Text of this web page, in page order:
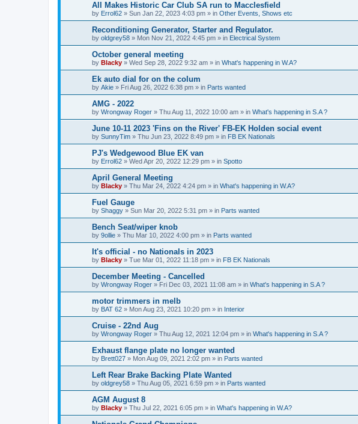
All Makes Historic Car Club SA run to Macclesfield
by Errol62 » Sun Jan 22, 2023 4:03 pm » in Other Events, Shows etc
Reconditioning Generator, Starter and Regulator.
by oldgrey58 » Mon Nov 21, 2022 4:45 pm » in Electrical System
October general meeting
by Blacky » Wed Sep 28, 2022 9:32 am » in What's happening in W.A?
Ek auto dial for on the colum
by Akie » Fri Aug 26, 2022 6:38 pm » in Parts wanted
AMG - 2022
by Wrongway Roger » Thu Aug 11, 2022 10:00 am » in What's happening in S.A ?
June 10-11 2023 'Fins on the River' FB-EK Holden social event
by SunnyTim » Thu Jun 23, 2022 8:49 pm » in FB EK Nationals
PJ's Wedgewood Blue EK van
by Errol62 » Wed Apr 20, 2022 12:29 pm » in Spotto
April General Meeting
by Blacky » Thu Mar 24, 2022 4:24 pm » in What's happening in W.A?
Fuel Gauge
by Shaggy » Sun Mar 20, 2022 5:31 pm » in Parts wanted
Bench Seat/wiper knob
by 9ollie » Thu Mar 10, 2022 4:00 pm » in Parts wanted
It's official - no Nationals in 2023
by Blacky » Tue Mar 01, 2022 11:18 pm » in FB EK Nationals
December Meeting - Cancelled
by Wrongway Roger » Fri Dec 03, 2021 11:08 am » in What's happening in S.A ?
motor trimmers in melb
by BAT 62 » Mon Aug 23, 2021 10:20 pm » in Interior
Cruise - 22nd Aug
by Wrongway Roger » Thu Aug 12, 2021 12:04 pm » in What's happening in S.A ?
Exhaust flange plate no longer wanted
by Brett027 » Mon Aug 09, 2021 2:02 pm » in Parts wanted
Left Rear Brake Backing Plate Wanted
by oldgrey58 » Thu Aug 05, 2021 6:59 pm » in Parts wanted
AGM August 8
by Blacky » Thu Jul 22, 2021 6:05 pm » in What's happening in W.A?